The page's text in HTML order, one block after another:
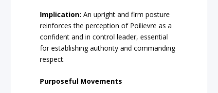
Implication: An upright and firm posture
reinforces the perception of Poilievre as a
confident and in control leader, essential
for establishing authority and commanding
respect.
Purposeful Movements